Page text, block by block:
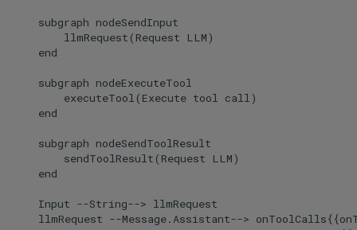
    subgraph nodeSendInput
        llmRequest(Request LLM)
    end
    subgraph nodeExecuteTool
        executeTool(Execute tool call)
    end
    subgraph nodeSendToolResult
        sendToolResult(Request LLM)
    end
    Input --String--> llmRequest
llmRequest --Message.Assistant-->